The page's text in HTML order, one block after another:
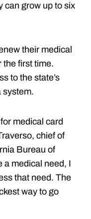
can grow up to six
their medical
the first time.
to the state’s
system.
medical card
chief of
Bureau of
a medical need, I
that need. The
way to go